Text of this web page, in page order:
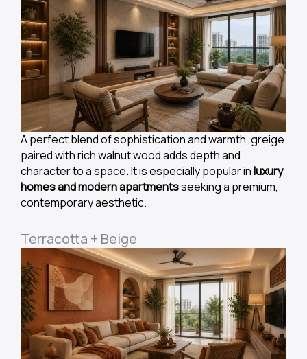
A perfect blend of sophistication and warmth, greige
paired with rich walnut wood adds depth and
character to a space. It is especially popular inluxury
homes and modern apartmentsseeking a premium,
contemporary aesthetic.
Terracotta + Beige